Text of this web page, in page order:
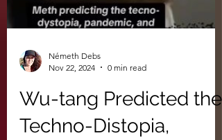
Németh Debs
Nov 22, 2024
0 min read
Wu-tang Predicted the
Techno-Distopia,